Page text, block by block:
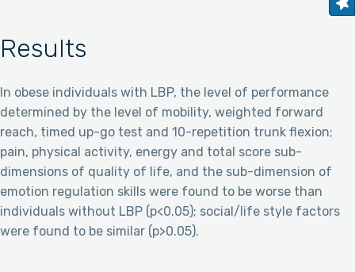
Results
In obese individuals with LBP, the level of performance
determined by the level of mobility, weighted forward
reach, timed up-go test and 10-repetition trunk flexion;
pain, physical activity, energy and total score sub-
dimensions of quality of life, and the sub-dimension of
emotion regulation skills were found to be worse than
individuals without LBP (p<0.05); social/life style factors
were found to be similar (p>0.05).